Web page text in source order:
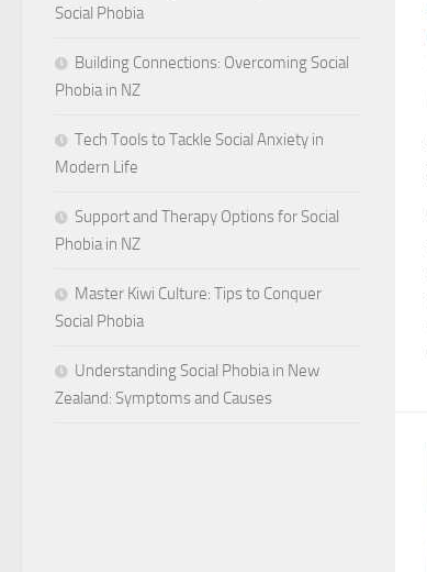
Social Phobia
Building Connections: Overcoming Social
Phobia in NZ
Tech Tools to Tackle Social Anxiety in
Modern Life
Support and Therapy Options for Social
Phobia in NZ
Master Kiwi Culture: Tips to Conquer
Social Phobia
Understanding Social Phobia in New
Zealand: Symptoms and Causes